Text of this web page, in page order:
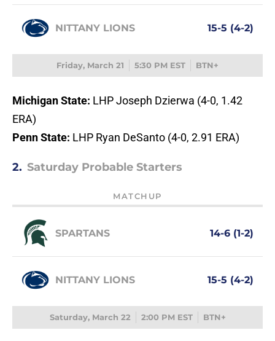
NITTANY LIONS 15-5 (4-2)
Friday, March 21 5:30 PM EST BTN+
Michigan State: LHP Joseph Dzierwa (4-0, 1.42
ERA)
Penn State: LHP Ryan DeSanto (4-0, 2.91 ERA)
2. Saturday Probable Starters
MATCHUP
SPARTANS 14-6 (1-2)
NITTANY LIONS 15-5 (4-2)
Saturday, March 22 2:00 PM EST BTN+